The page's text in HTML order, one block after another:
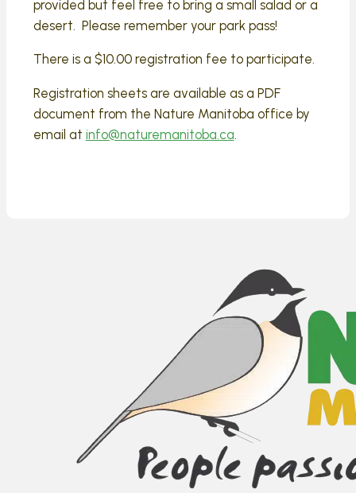
provided but feel free to bring a small salad or a
desert. Please remember your park pass!
There is a $10.00 registration fee to participate.
Registration sheets are available as a PDF
document from the Nature Manitoba office by
email at info@naturemanitoba.ca.